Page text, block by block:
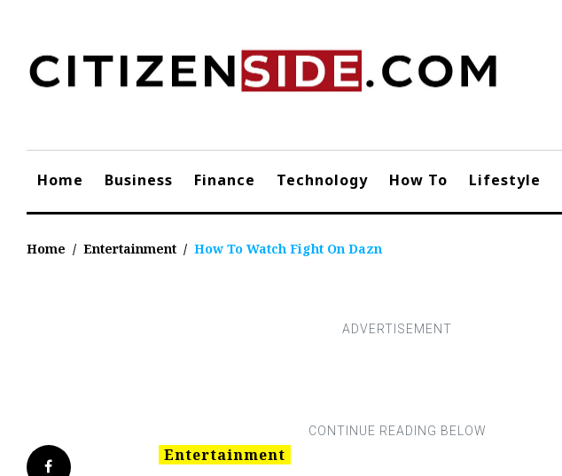
content
Home Business Finance Technology How To Lifestyle
Home / Entertainment / How To Watch Fight On Dazn
Facebook
Entertainment